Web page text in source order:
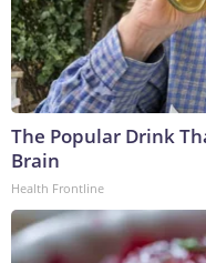
The Popular Drink
Brain
Health Frontline